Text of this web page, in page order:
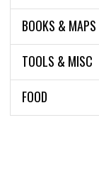
BOOKS & MAPS
TOOLS & MISC
FOOD